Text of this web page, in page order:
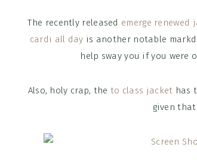
The recently released emerge renewed
cardi all day is another notable
help sway you if you were
Also, holy crap, the to class jacket has
given